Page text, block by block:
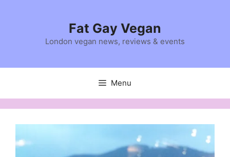
Fat Gay Vegan
London vegan news, reviews & events
Menu